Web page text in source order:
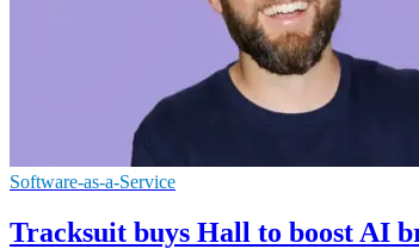
Software-as-a-Service
Tracksuit buys Hall to boost AI